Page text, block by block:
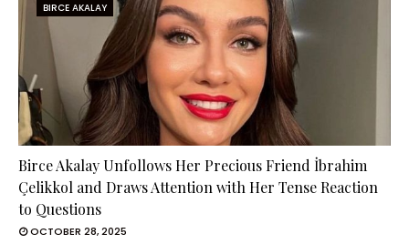
BIRCE AKALAY
Birce Akalay Unfollows Her Precious Friend İbrahim
Çelikkol and Draws Attention with Her Tense Reaction
to Questions
OCTOBER 28, 2025